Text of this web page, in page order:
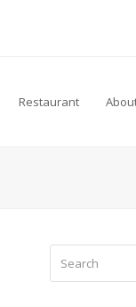
Restaurant